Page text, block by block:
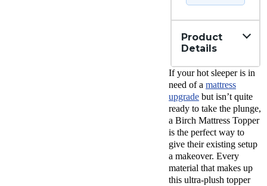
Product
Details
Material
Wool,
Cotton,
Latex
Trial
Period
100
nights
Warranty
10-year
warranty
If your hot sleeper is in
need of a mattress
upgrade but isn’t quite
ready to take the plunge,
a Birch Mattress Topper
is the perfect way to
give their existing setup
a makeover. Every
material that makes up
this ultra-plush topper